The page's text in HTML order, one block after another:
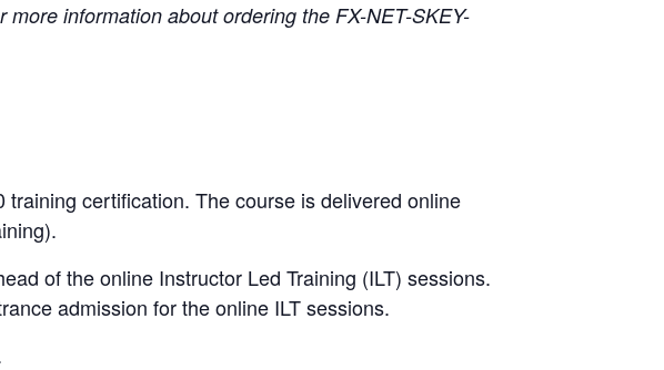
information about ordering the FX-NET-SKEY-
certification. The course is delivered online
of the online Instructor Led Training (ILT) sessions.
admission for the online ILT sessions.